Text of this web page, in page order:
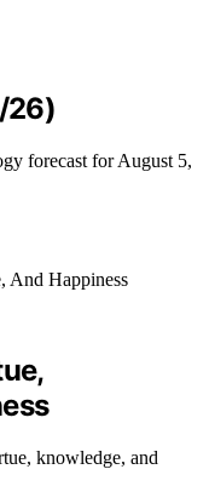
26)
forecast for August 5,
knowledge, and